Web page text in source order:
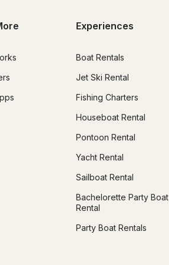
Experiences
Boat Rentals
Jet Ski Rental
Fishing Charters
Houseboat Rental
Pontoon Rental
Yacht Rental
Sailboat Rental
Bachelorette Party Boat
Rental
Party Boat Rentals